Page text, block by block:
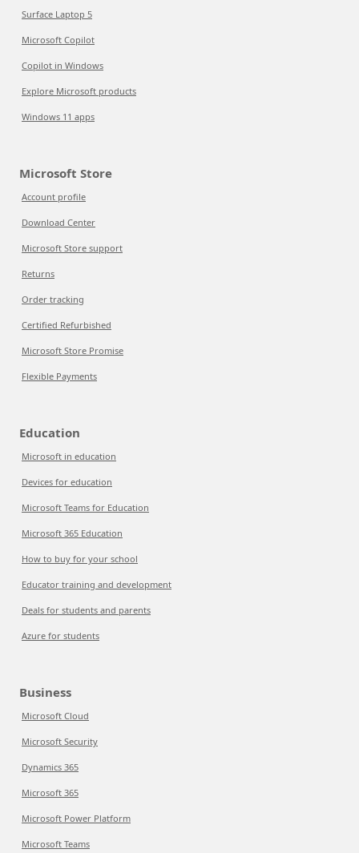
Surface Laptop 5
Microsoft Copilot
Copilot in Windows
Explore Microsoft products
Windows 11 apps
Microsoft Store
Account profile
Download Center
Microsoft Store support
Returns
Order tracking
Certified Refurbished
Microsoft Store Promise
Flexible Payments
Education
Microsoft in education
Devices for education
Microsoft Teams for Education
Microsoft 365 Education
How to buy for your school
Educator training and development
Deals for students and parents
Azure for students
Business
Microsoft Cloud
Microsoft Security
Dynamics 365
Microsoft 365
Microsoft Power Platform
Microsoft Teams